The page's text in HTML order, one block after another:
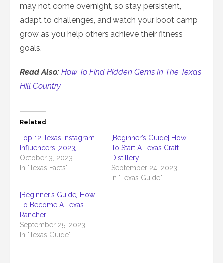
may not come overnight, so stay persistent,
adapt to challenges, and watch your boot camp
grow as you help others achieve their fitness
goals.
Read Also: How To Find Hidden Gems In The Texas
Hill Country
Related
Top 12 Texas Instagram
Influencers [2023]
October 3, 2023
In "Texas Facts"
[Beginner’s Guide] How
To Start A Texas Craft
Distillery
September 24, 2023
In "Texas Guide"
[Beginner’s Guide] How
To Become A Texas
Rancher
September 25, 2023
In "Texas Guide"